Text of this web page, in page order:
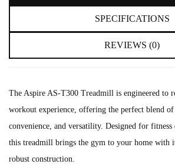
SPECIFICATIONS
REVIEWS (0)
The Aspire AS-T300 Treadmill is engineered to
workout experience, offering the perfect blend of
convenience, and versatility. Designed for fitness
this treadmill brings the gym to your home with
robust construction.